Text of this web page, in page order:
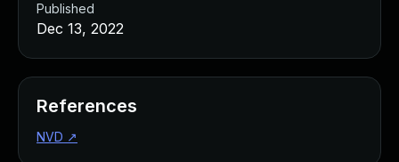
Published
Dec 13, 2022
References
NVD ↗